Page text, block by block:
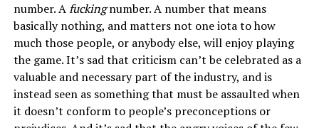
number. Afuckingnumber. A number that means
basically nothing, and matters not one iota to how
much those people, or anybody else, will enjoy playing
the game. It’s sad that criticism can’t be celebrated as a
valuable and necessary part of the industry, and is
instead seen as something that must be assaulted when
it doesn’t conform to people’s preconceptions or